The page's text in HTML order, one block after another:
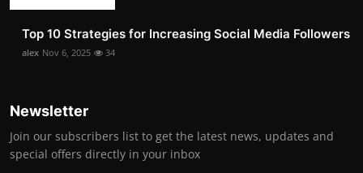
Top 10 Strategies for Increasing Social Media Followers
alex Nov 6, 2025 34
Newsletter
Join our subscribers list to get the latest news, updates and
special offers directly in your inbox